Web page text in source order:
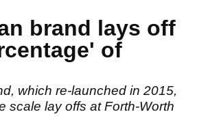
brand lays off
of
which re-launched in 2015,
scale lay offs at Forth-Worth